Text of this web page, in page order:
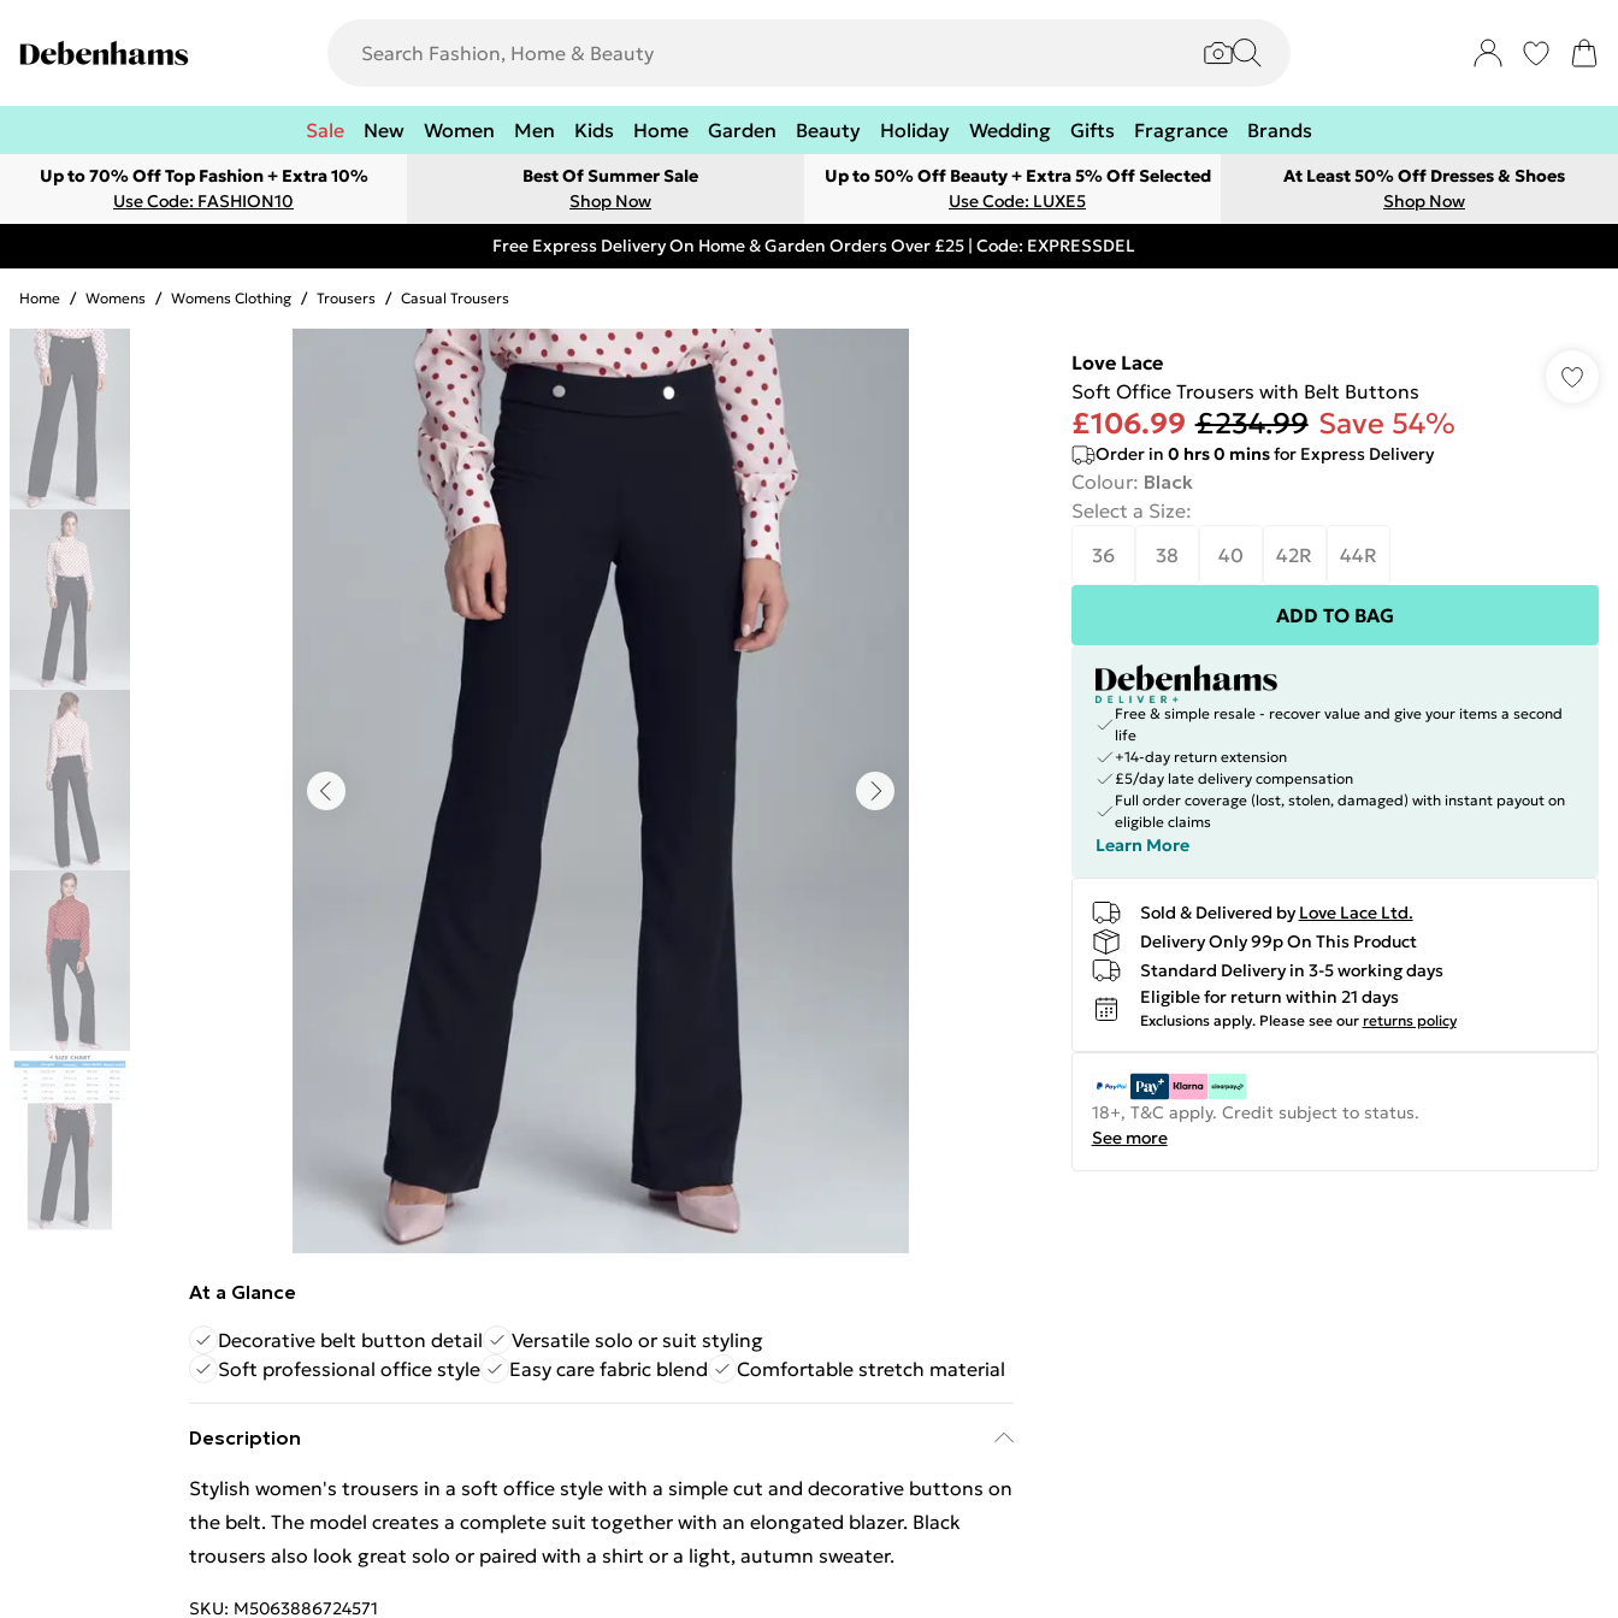
Sale New Women Men Kids Home Garden Beauty Holiday Wedding Gifts Fragrance Brands
Up to 70% Off Top Fashion + Extra 10%
Use Code: FASHION10
Best Of Summer Sale
Shop Now
Up to 50% Off Beauty + Extra 5% Off Selected
Use Code: LUXE5
At Least 50% Off Dresses & Shoes
Shop Now
Free Express Delivery On Home & Garden Orders Over £25 | Code: EXPRESSDEL
Home / Womens / Womens Clothing / Trousers / Casual Trousers
At a Glance
Decorative belt button detail
Versatile solo or suit styling
Soft professional office style
Easy care fabric blend Comfortable stretch material
Description
Stylish women's trousers in a soft office style with a simple cut and decorative buttons on
the belt. The model creates a complete suit together with an elongated blazer. Black
trousers also look great solo or paired with a shirt or a light, autumn sweater.
SKU: M5063886724571
Love Lace
Soft Office Trousers with Belt Buttons
£106.99 £234.99 Save 54%
Order in 0 hrs0 minsfor Express Delivery
Colour: Black
Select a Size:
36
38 40 42R 44R
ADD TO BAG
Free & simple resale - recover value and give your items a second
life
+14-day return extension
£5/day late delivery compensation
Full order coverage (lost, stolen, damaged) with instant payout on
eligible claims
Learn More
Sold & Delivered by Love Lace Ltd.
Delivery Only 99p On This Product
Standard Delivery in 3-5 working days
Eligible for return within 21 days
Exclusions apply. Please see our returns policy
18+, T&C apply. Credit subject to status.
See more